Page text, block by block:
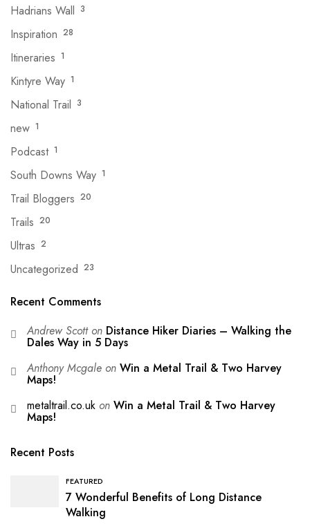
Hadrians Wall 3
Inspiration 28
Itineraries 1
Kintyre Way 1
National Trail 3
new 1
Podcast 1
South Downs Way 1
Trail Bloggers 20
Trails 20
Ultras 2
Uncategorized 23
Recent Comments
Andrew Scotton Distance Hiker Diaries – Walking the
Dales Way in 5 Days
Anthony Mcgale on Win a Metal Trail & Two Harvey
Maps!
metaltrail.co.uk on Win a Metal Trail & Two Harvey
Maps!
Recent Posts
FEATURED
7 Wonderful Benefits of Long Distance
Walking